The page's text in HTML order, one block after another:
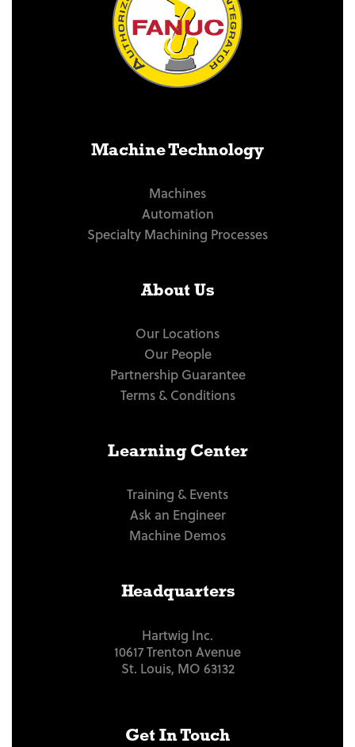
Machine Technology
Machines
Automation
Specialty Machining Processes
About Us
Our Locations
Our People
Partnership Guarantee
Terms & Conditions
Learning Center
Training & Events
Ask an Engineer
Machine Demos
Headquarters
Hartwig Inc.
10617 Trenton Avenue
St. Louis, MO 63132
Get In Touch